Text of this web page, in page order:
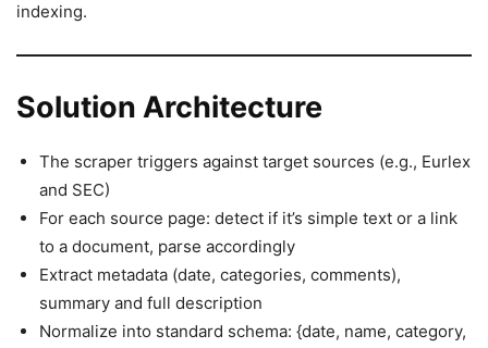
indexing.
Solution Architecture
The scraper triggers against target sources (e.g., Eurlex
and SEC)
For each source page: detect if it’s simple text or a link
to a document, parse accordingly
Extract metadata (date, categories, comments),
summary and full description
Normalize into standard schema: {date, name, category,